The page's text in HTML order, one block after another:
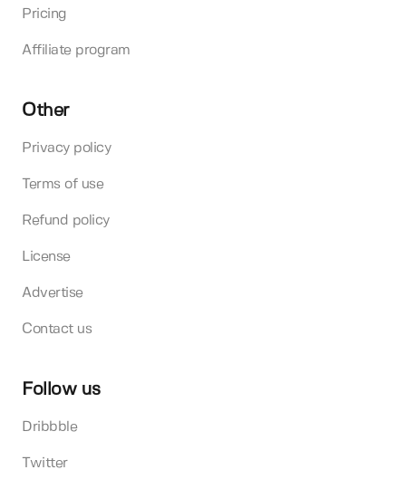
Pricing
Affiliate program
Other
Privacy policy
Terms of use
Refund policy
License
Advertise
Contact us
Follow us
Dribbble
Twitter